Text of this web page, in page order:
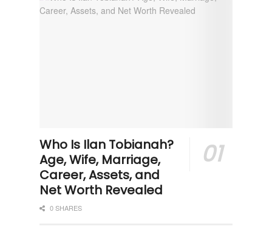
Who Is Ilan Tobianah?
Age, Wife, Marriage,
Career, Assets, and
Net Worth Revealed
0 SHARES